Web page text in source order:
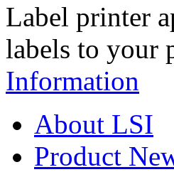
Label printer
labels to your
Information
About LSI
Product